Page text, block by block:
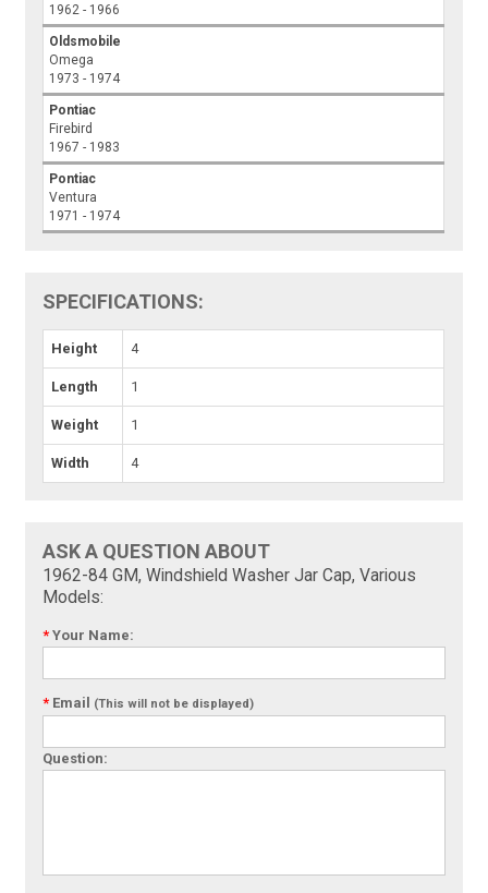
1962 - 1966
Oldsmobile
Omega
1973 - 1974
Pontiac
Firebird
1967 - 1983
Pontiac
Ventura
1971 - 1974
SPECIFICATIONS:
Height 4
Length 1
Weight 1
Width 4
ASK A QUESTION ABOUT
1962-84 GM, Windshield Washer Jar Cap, Various
Models:
* Your Name:
* Email (This will not be displayed)
Question: